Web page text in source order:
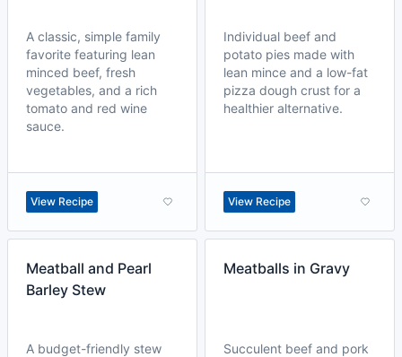
A classic, simple family
favorite featuring lean
minced beef, fresh
vegetables, and a rich
tomato and red wine
sauce.
View Recipe
Individual beef and
potato pies made with
lean mince and a low-fat
pizza dough crust for a
healthier alternative.
View Recipe
Meatball and Pearl
Barley Stew
A budget-friendly stew
Meatballs in Gravy
Succulent beef and pork